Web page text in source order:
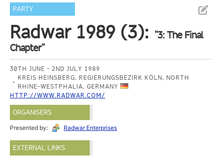
PARTY
Radwar 1989 (3): "3: The Final
Chapter"
30TH JUNE - 2ND JULY 1989
KREIS HEINSBERG, REGIERUNGSBEZIRK KÖLN, NORTH
RHINE-WESTPHALIA, GERMANY
HTTP://WWW.RADWAR.COM/
ORGANISERS
Presented by: Radwar Enterprises
EXTERNAL LINKS